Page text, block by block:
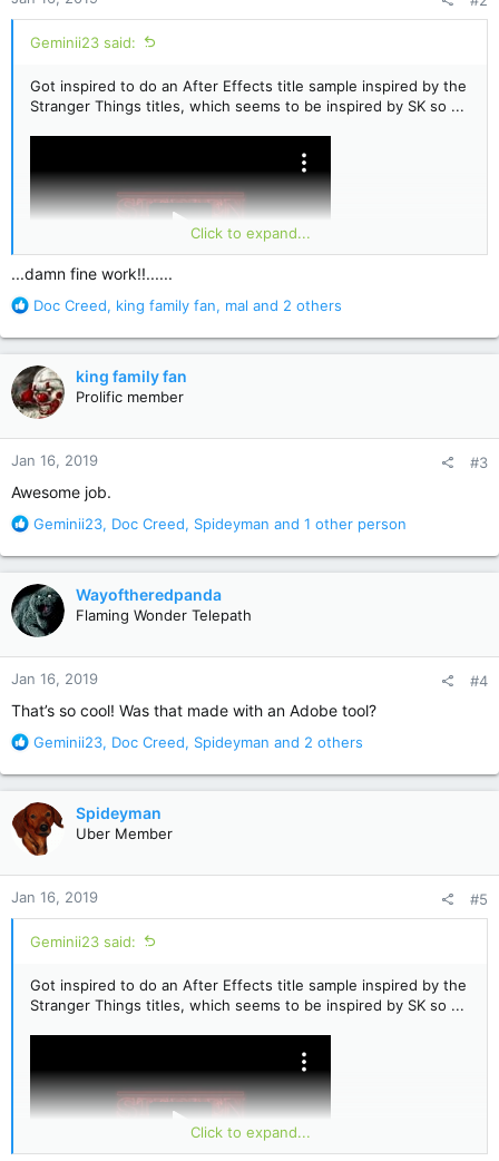
:
Geminii23 said:
Got inspired to do an After Effects title sample inspired by the
Stranger Things titles, which seems to be inspired by SK so ...
Click to expand...
...damn fine work!!......
R
a
c
t
i
o
n
s
Doc Creed, king family fan, mal and 2 others
king family fan
Prolific member
Jan 16, 2019 #3
Awesome job.
R
a
c
t
i
o
n
s
Geminii23, Doc Creed, Spideyman and 1 other person
Wayoftheredpanda
Flaming Wonder Telepath
Jan 16, 2019 #4
That’s so cool! Was that made with an Adobe tool?
R
a
c
t
i
o
n
s
:
Geminii23, Doc Creed, Spideyman and 2 others
Spideyman
Uber Member
Jan 16, 2019 #5
Geminii23 said:
Got inspired to do an After Effects title sample inspired by the
Stranger Things titles, which seems to be inspired by SK so ...
Click to expand...